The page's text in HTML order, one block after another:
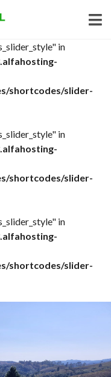
in
shortcodes/slider-
in
shortcodes/slider-
in
shortcodes/slider-